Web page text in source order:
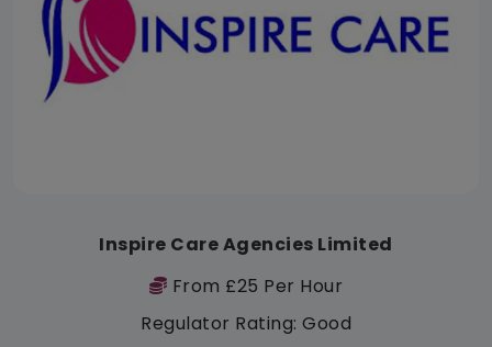
Inspire Care Agencies Limited
From £25 Per Hour
Regulator Rating: Good